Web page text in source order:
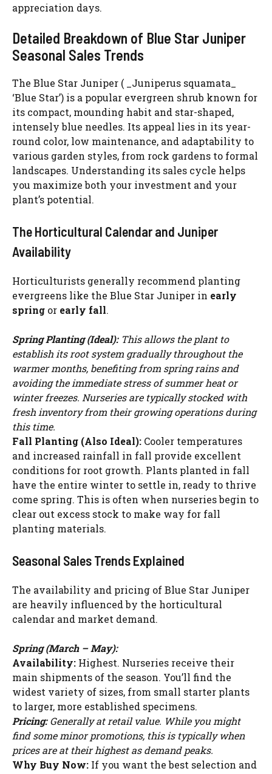
appreciation days.
Detailed Breakdown of Blue Star Juniper
Seasonal Sales Trends
The Blue Star Juniper ( _Juniperus squamata_
‘Blue Star’) is a popular evergreen shrub known for
its compact, mounding habit and star-shaped,
intensely blue needles. Its appeal lies in its year-
round color, low maintenance, and adaptability to
various garden styles, from rock gardens to formal
landscapes. Understanding its sales cycle helps
you maximize both your investment and your
plant’s potential.
The Horticultural Calendar and Juniper
Availability
Horticulturists generally recommend planting
evergreens like the Blue Star Juniper in early
spring or early fall.
Spring Planting (Ideal):This allows the plant to
establish its root system gradually throughout the
warmer months, benefiting from spring rains and
avoiding the immediate stress of summer heat or
winter freezes. Nurseries are typically stocked with
fresh inventory from their growing operations during
this time.
Fall Planting (Also Ideal): Cooler temperatures
and increased rainfall in fall provide excellent
conditions for root growth. Plants planted in fall
have the entire winter to settle in, ready to thrive
come spring. This is often when nurseries begin to
clear out excess stock to make way for fall
planting materials.
Seasonal Sales Trends Explained
The availability and pricing of Blue Star Juniper
are heavily influenced by the horticultural
calendar and market demand.
Spring (March – May):
Availability: Highest. Nurseries receive their
main shipments of the season. You’ll find the
widest variety of sizes, from small starter plants
to larger, more established specimens.
Pricing:Generally at retail value. While you might
find some minor promotions, this is typically when
prices are at their highest as demand peaks.
Why Buy Now: If you want the best selection and